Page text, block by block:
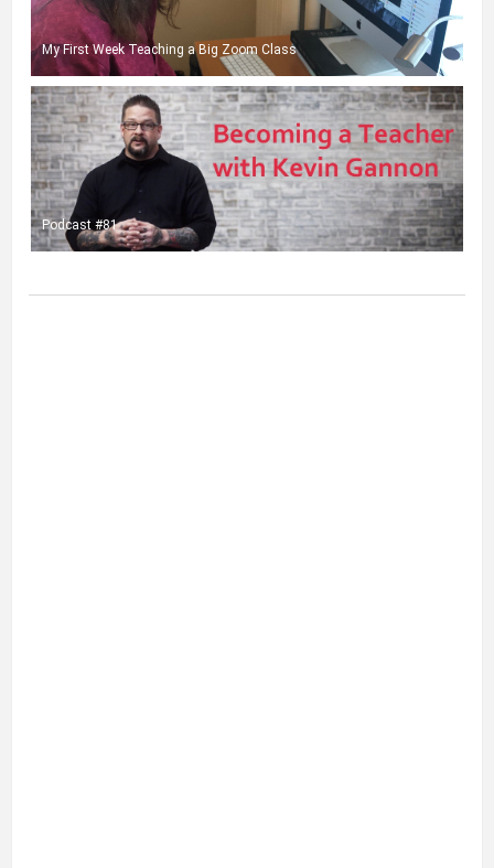
My First Week Teaching a Big Zoom Class
Podcast #81